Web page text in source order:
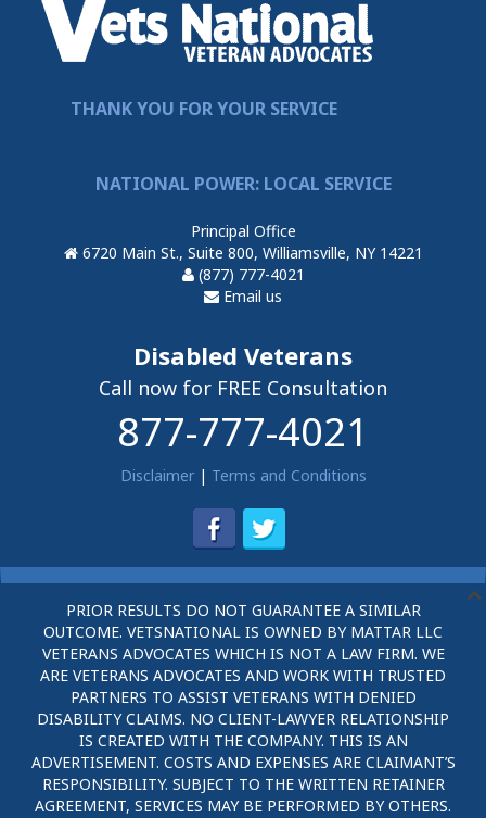
THANK YOU FOR YOUR SERVICE
NATIONAL POWER: LOCAL SERVICE
Principal Office
6720 Main St., Suite 800, Williamsville, NY 14221
(877) 777-4021
Email us
Disabled Veterans
Call now for FREE Consultation
877-777-4021
Disclaimer| Terms and Conditions
PRIOR RESULTS DO NOT GUARANTEE A SIMILAR
OUTCOME. VETSNATIONAL IS OWNED BY MATTAR LLC
VETERANS ADVOCATES WHICH IS NOT A LAW FIRM. WE
ARE VETERANS ADVOCATES AND WORK WITH TRUSTED
PARTNERS TO ASSIST VETERANS WITH DENIED
DISABILITY CLAIMS. NO CLIENT-LAWYER RELATIONSHIP
IS CREATED WITH THE COMPANY. THIS IS AN
ADVERTISEMENT. COSTS AND EXPENSES ARE CLAIMANT’S
RESPONSIBILITY. SUBJECT TO THE WRITTEN RETAINER
AGREEMENT, SERVICES MAY BE PERFORMED BY OTHERS.